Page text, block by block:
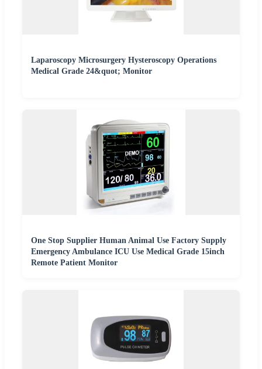
Laparoscopy Microsurgery Hysteroscopy Operations
Medical Grade 24&quot; Monitor
One Stop Supplier Human Animal Use Factory Supply
Emergency Ambulance ICU Use Medical Grade 15inch
Remote Patient Monitor